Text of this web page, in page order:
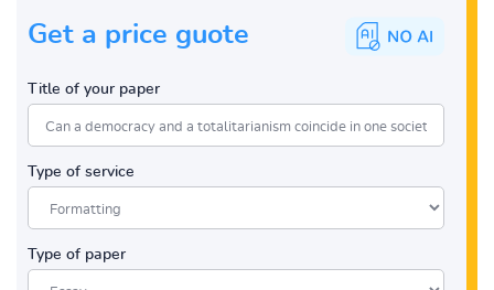
Get a price guote
Title of your paper
Type of service
Type of paper